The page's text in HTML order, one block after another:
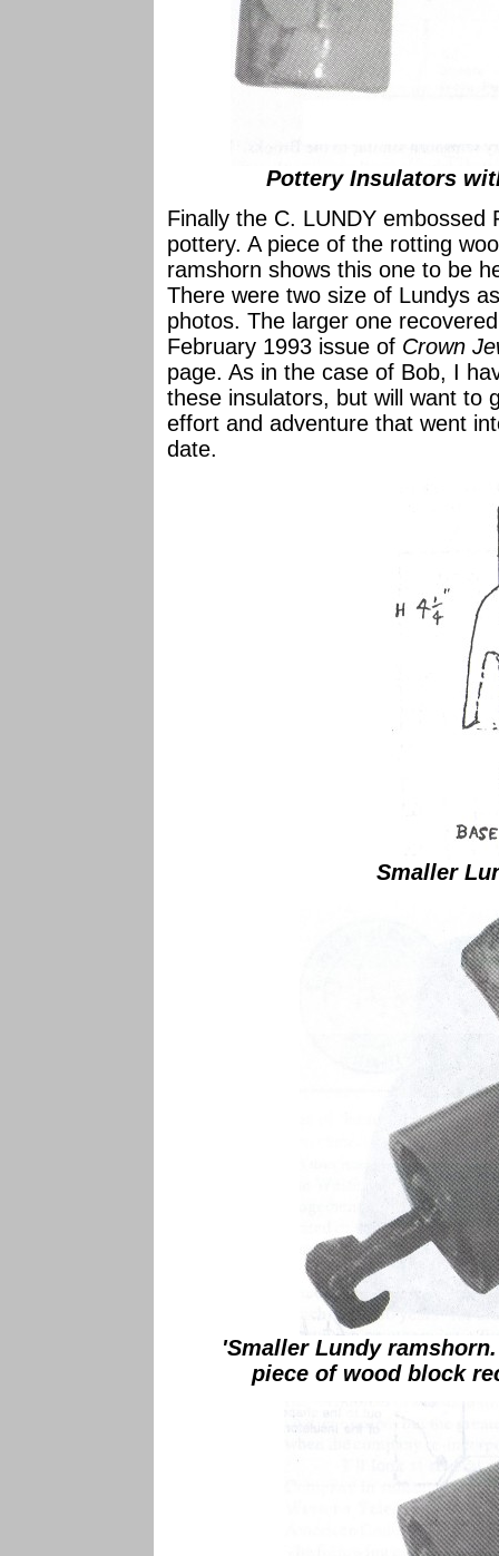
Pottery Insulators
Finally the C. LUNDY embossed
pottery. A piece of the rotting
ramshorn shows this one to be
There were two size of Lundys
photos. The larger one
February 1993 issue of Crown
page. As in the case of Bob, I
these insulators, but will want to
effort and adventure that went
date.
Smaller
'Smaller Lundy
piece of wood block